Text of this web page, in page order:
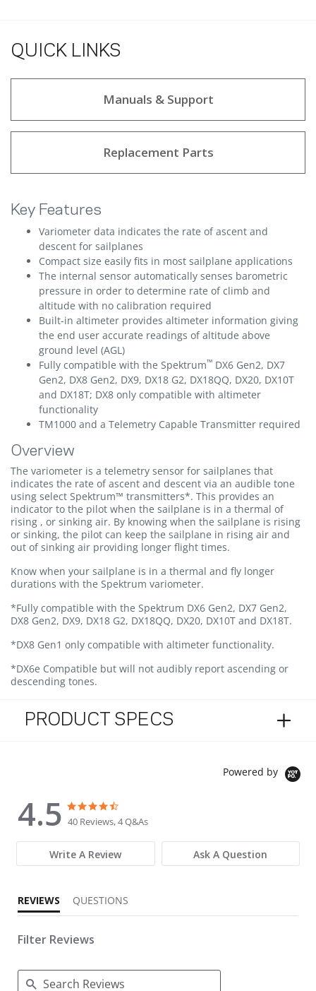
QUICK LINKS
Manuals & Support
Replacement Parts
Key Features
Variometer data indicates the rate of ascent and
descent for sailplanes
Compact size easily fits in most sailplane applications
The internal sensor automatically senses barometric
pressure in order to determine rate of climb and
altitude with no calibration required
Built-in altimeter provides altimeter information giving
the end user accurate readings of altitude above
ground level (AGL)
Fully compatible with the Spektrum™ DX6 Gen2, DX7
Gen2, DX8 Gen2, DX9, DX18 G2, DX18QQ, DX20, DX10T
and DX18T; DX8 only compatible with altimeter
functionality
TM1000 and a Telemetry Capable Transmitter required
Overview
The variometer is a telemetry sensor for sailplanes that
indicates the rate of ascent and descent via an audible tone
using select Spektrum™ transmitters*. This provides an
indicator to the pilot when the sailplane is in a thermal of
rising , or sinking air. By knowing when the sailplane is rising
or sinking, the pilot can keep the sailplane in rising air and
out of sinking air providing longer flight times.
Know when your sailplane is in a thermal and fly longer
durations with the Spektrum variometer.
*Fully compatible with the Spektrum DX6 Gen2, DX7 Gen2,
DX8 Gen2, DX9, DX18 G2, DX18QQ, DX20, DX10T and DX18T.
*DX8 Gen1 only compatible with altimeter functionality.
*DX6e Compatible but will not audibly report ascending or
descending tones.
PRODUCT SPECS
Powered by
4.5
4.5 star rating
40 Reviews, 4 Q&As
Write A Review Ask A Question
REVIEWS QUESTIONS
Filter Reviews